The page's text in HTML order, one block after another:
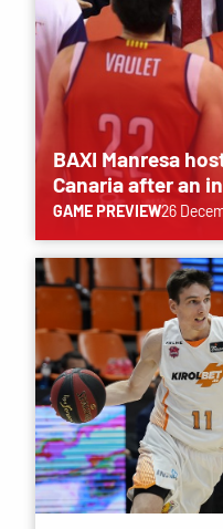
BAXI Manresa
Canaria after an
GAME PREVIEW26